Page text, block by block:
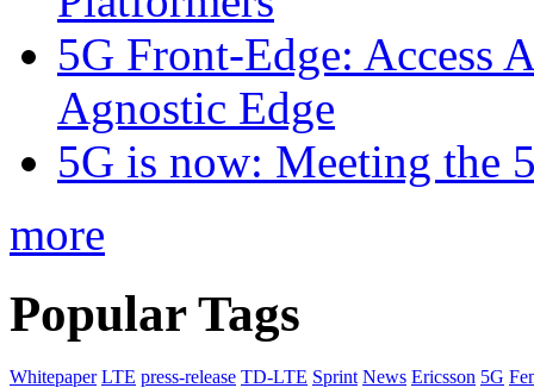
5G Front-Edge: Access
Agnostic Edge
5G is now: Meeting the
more
Popular Tags
Whitepaper LTE press-release TD-LTE Sprint News Ericsson 5G